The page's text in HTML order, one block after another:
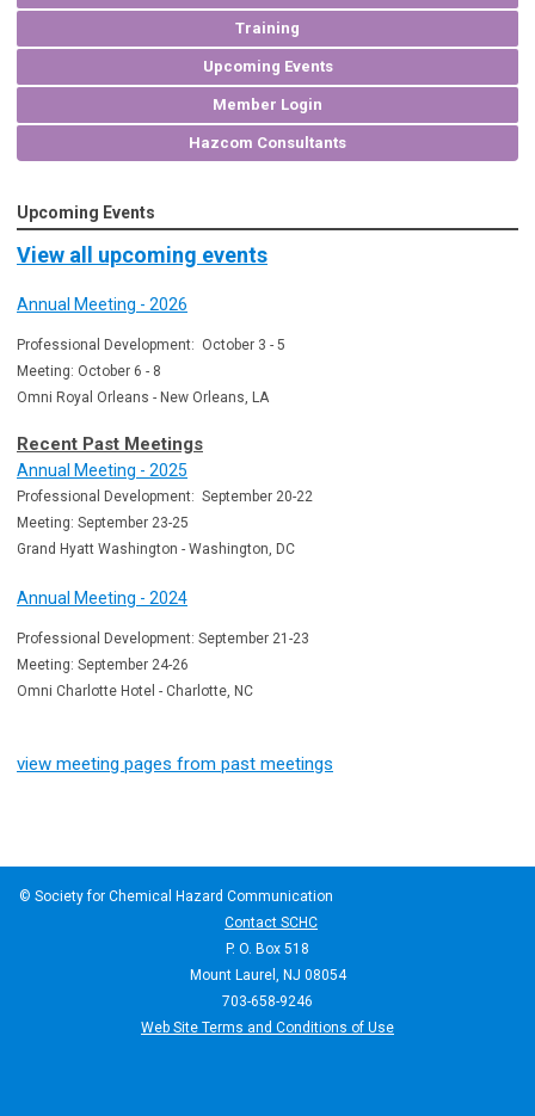
Training
Upcoming Events
Member Login
Hazcom Consultants
Upcoming Events
View all upcoming events
Annual Meeting - 2026
Professional Development: October 3 - 5
Meeting: October 6 - 8
Omni Royal Orleans - New Orleans, LA
Recent Past Meetings
Annual Meeting - 2025
Professional Development: September 20-22
Meeting: September 23-25
Grand Hyatt Washington - Washington, DC
Annual Meeting - 2024
Professional Development: September 21-23
Meeting: September 24-26
Omni Charlotte Hotel - Charlotte, NC
view meeting pages from past meetings
© Society for Chemical Hazard Communication
Contact SCHC
P. O. Box 518
Mount Laurel, NJ 08054
703-658-9246
Web Site Terms and Conditions of Use